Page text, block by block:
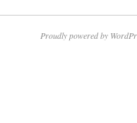
Proudly powered by